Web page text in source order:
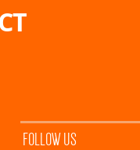
FOLLOW US